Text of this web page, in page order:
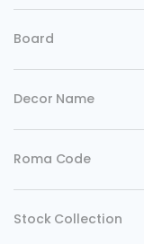
Board
Decor Name
Roma Code
Stock Collection
Copy